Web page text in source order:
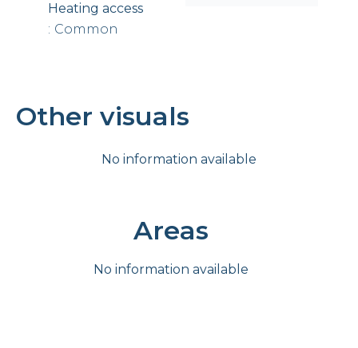
Heating access
Common
Other visuals
No information available
Areas
No information available